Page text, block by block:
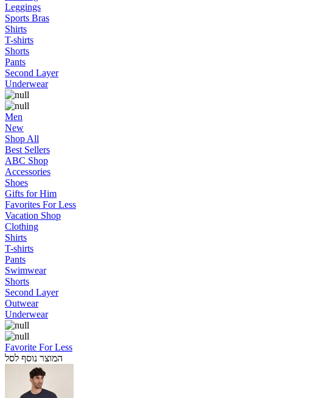
Leggings
Sports Bras
Shirts
T-shirts
Shorts
Pants
Second Layer
Underwear
Men
New
Shop All
Best Sellers
ABC Shop
Accessories
Shoes
Gifts for Him
Favorites For Less
Vacation Shop
Clothing
Shirts
T-shirts
Pants
Swimwear
Shorts
Second Layer
Outwear
Underwear
Favorite For Less
המוצר נוסף לסל